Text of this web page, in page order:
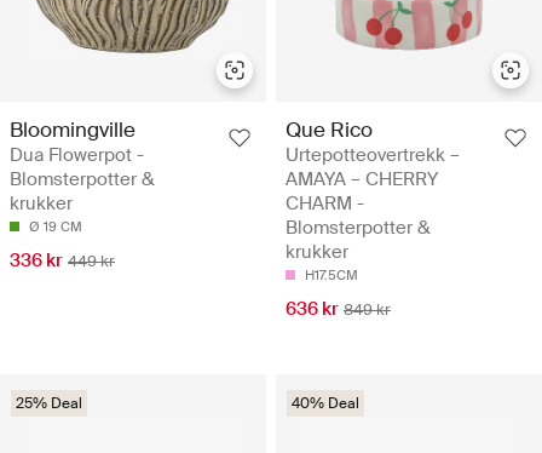
Bloomingville
Dua Flowerpot -
Blomsterpotter &
krukker
Ø 19 CM
336 kr 449 kr
Que Rico
Urtepotteovertrekk –
AMAYA – CHERRY
CHARM -
Blomsterpotter &
krukker
H17.5CM
636 kr 849 kr
25% Deal 40% Deal